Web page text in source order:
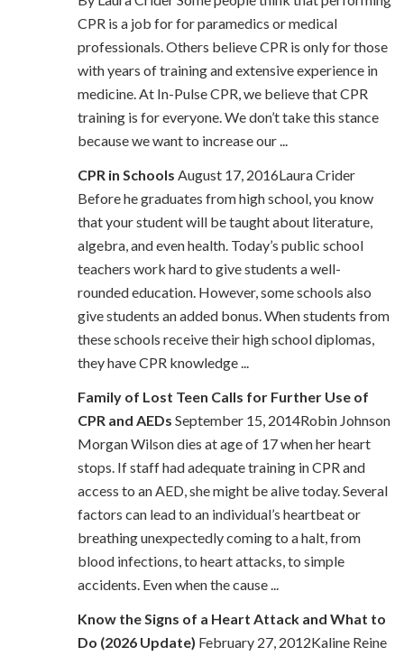
CPR is a job for for paramedics or medical
professionals. Others believe CPR is only for those
with years of training and extensive experience in
medicine. At In-Pulse CPR, we believe that CPR
training is for everyone. We don’t take this stance
because we want to increase our ...
CPR in Schools August 17, 2016Laura Crider
Before he graduates from high school, you know
that your student will be taught about literature,
algebra, and even health. Today’s public school
teachers work hard to give students a well-
rounded education. However, some schools also
give students an added bonus. When students from
these schools receive their high school diplomas,
they have CPR knowledge ...
Family of Lost Teen Calls for Further Use of
CPR and AEDs September 15, 2014Robin Johnson
Morgan Wilson dies at age of 17 when her heart
stops. If staff had adequate training in CPR and
access to an AED, she might be alive today. Several
factors can lead to an individual’s heartbeat or
breathing unexpectedly coming to a halt, from
blood infections, to heart attacks, to simple
accidents. Even when the cause ...
Know the Signs of a Heart Attack and What to
Do (2026 Update) February 27, 2012Kaline Reine